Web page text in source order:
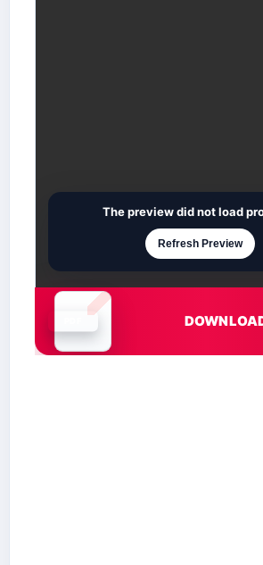
Document is loading
The preview did not load
Refresh Preview